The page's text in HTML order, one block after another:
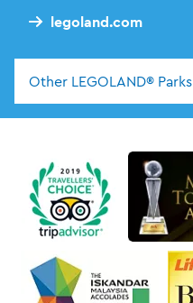
legoland.com
Other LEGOLAND® Parks